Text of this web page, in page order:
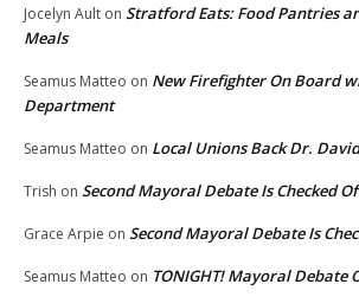
Jocelyn Ault on Stratford Eats: Food Pantries
Meals
Seamus Matteo on New Firefighter On Board
Department
Seamus Matteo on Local Unions Back Dr.
Trish on Second Mayoral Debate Is Checked
Grace Arpie on Second Mayoral Debate Is
Seamus Matteo on TONIGHT! Mayoral Debate